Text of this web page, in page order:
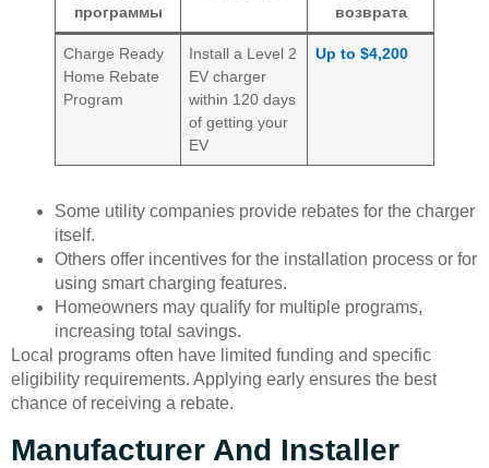
программы
возврата
Charge Ready
Home Rebate
Program
Install a Level 2
EV charger
within 120 days
of getting your
EV
Up to $4,200
Some utility companies provide rebates for the charger
itself.
Others offer incentives for the installation process or for
using smart charging features.
Homeowners may qualify for multiple programs,
increasing total savings.
Local programs often have limited funding and specific
eligibility requirements. Applying early ensures the best
chance of receiving a rebate.
Manufacturer And Installer